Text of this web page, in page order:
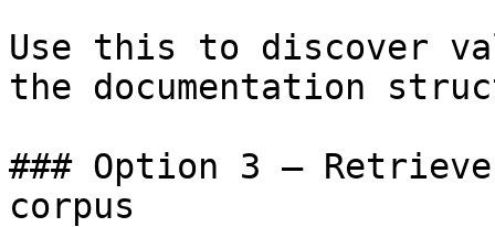
Use this to discover
the documentation
### Option 3 —
corpus